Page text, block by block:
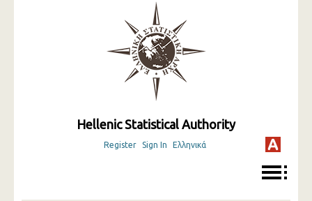
Hellenic Statistical Authority
Register Sign In Ελληνικά